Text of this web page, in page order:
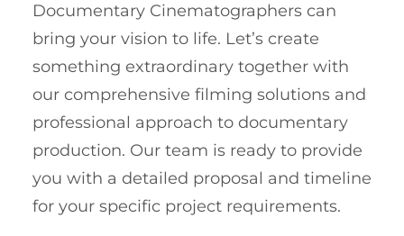
Documentary Cinematographers can
bring your vision to life. Let’s create
something extraordinary together with
our comprehensive filming solutions and
professional approach to documentary
production. Our team is ready to provide
you with a detailed proposal and timeline
for your specific project requirements.